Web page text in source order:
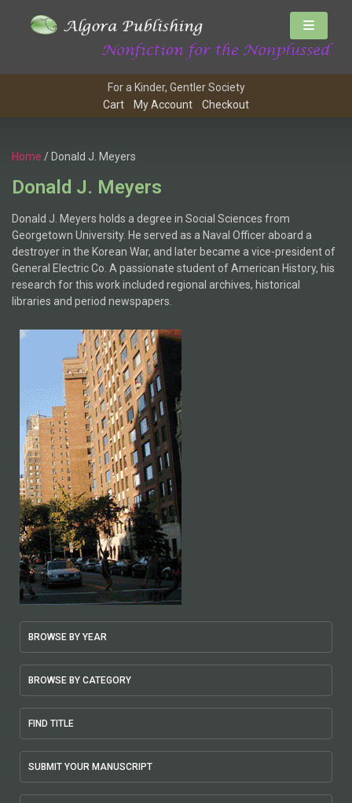
For a Kinder, Gentler Society
Cart
My Account Checkout
Home / Donald J. Meyers
Donald J. Meyers
Donald J. Meyers holds a degree in Social Sciences from
Georgetown University. He served as a Naval Officer aboard a
destroyer in the Korean War, and later became a vice-president of
General Electric Co. A passionate student of American History, his
research for this work included regional archives, historical
libraries and period newspapers.
BROWSE BY YEAR
BROWSE BY CATEGORY
FIND TITLE
SUBMIT YOUR MANUSCRIPT